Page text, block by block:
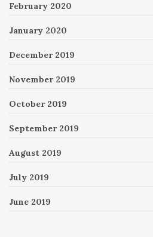
February 2020
January 2020
December 2019
November 2019
October 2019
September 2019
August 2019
July 2019
June 2019